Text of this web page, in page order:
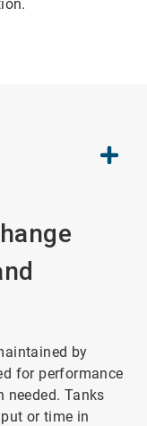
by
for performance
needed. Tanks
or time in